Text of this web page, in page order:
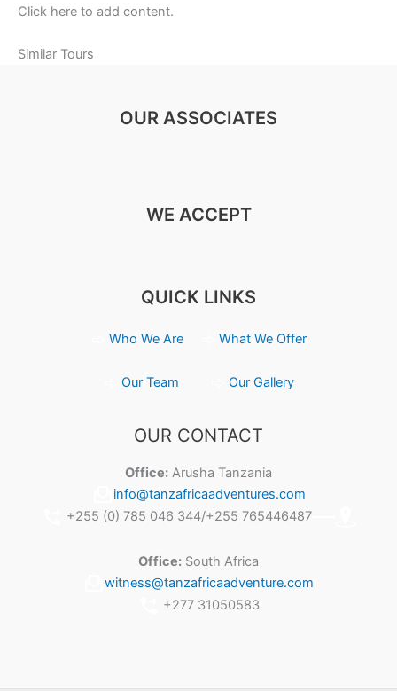
Click here to add content.
Similar Tours
OUR ASSOCIATES
WE ACCEPT
QUICK LINKS
Who We Are What We Offer
Our Team Our Gallery
OUR CONTACT
Office: Arusha Tanzania
info@tanzafricaadventures.com
+255 (0) 785 046 344/+255 765446487
Office: South Africa
witness@tanzafricaadventure.com
+277 31050583